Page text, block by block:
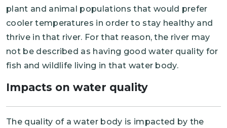
plant and animal populations that would prefer
cooler temperatures in order to stay healthy and
thrive in that river. For that reason, the river may
not be described as having good water quality for
fish and wildlife living in that water body.
Impacts on water quality
The quality of a water body is impacted by the